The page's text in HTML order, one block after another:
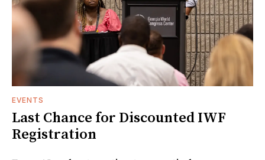
EVENTS
Last Chance for Discounted IWF
Registration